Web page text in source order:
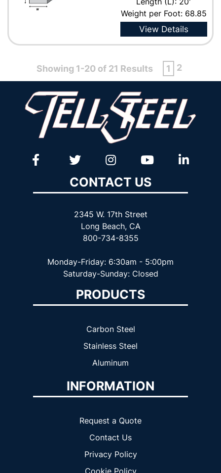
Weight per Foot: 68.85
View Details
Showing 1-20 of 21 Results 1 2
CONTACT US
2345 W. 17th Street
Long Beach, CA
800-734-8355
Monday-Friday: 6:30am - 5:00pm
Saturday-Sunday: Closed
PRODUCTS
Carbon Steel
Stainless Steel
Aluminum
INFORMATION
Request a Quote
Contact Us
Privacy Policy
Cookie Policy